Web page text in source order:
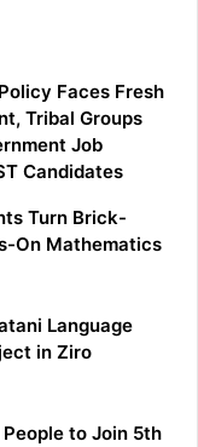
Faces Fresh
Tribal Groups
Job
Candidates
Turn Brick-
On Mathematics
Language
in Ziro
to Join 5th